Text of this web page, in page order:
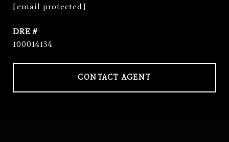
[email protected]
DRE #
100014134
CONTACT AGENT